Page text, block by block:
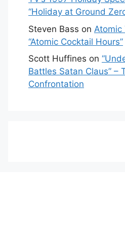
“Holiday at Ground
Steven Bass on Atomic
“Atomic Cocktail Hours”
Scott Huffines on
Battles Satan Claus” –
Confrontation